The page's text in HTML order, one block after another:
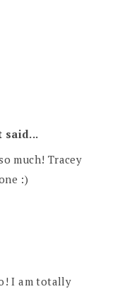
said...
much! Tracey
:)
I am totally